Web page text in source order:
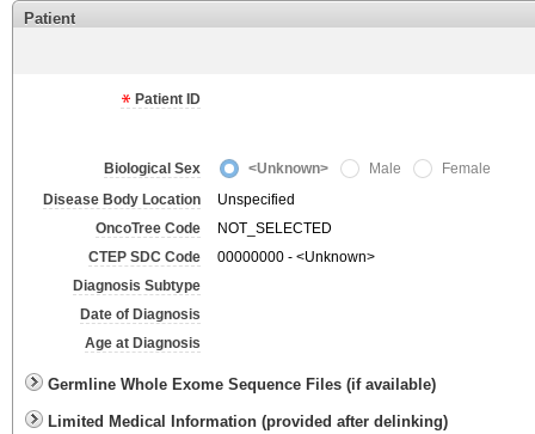
Patient
Patient ID
Biological Sex <Unknown> Male
Female
Disease Body Location
Unspecified
OncoTree Code
NOT_SELECTED
CTEP SDC Code
00000000 - <Unknown>
Diagnosis Subtype
Date of Diagnosis
Age at Diagnosis
Germline Whole Exome Sequence Files (if available)
Limited Medical Information (provided after delinking)